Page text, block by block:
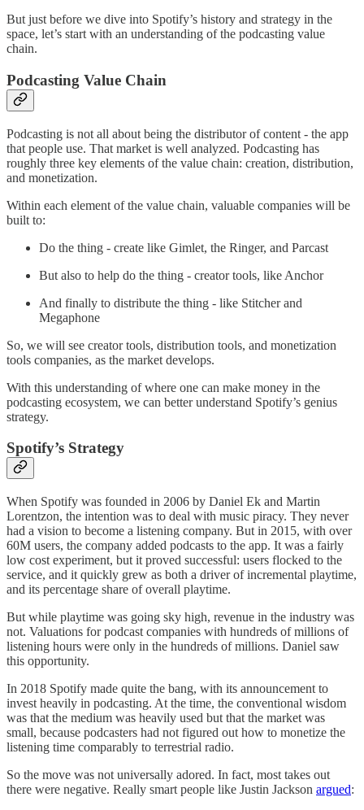
But just before we dive into Spotify’s history and strategy in the
space, let’s start with an understanding of the podcasting value
chain.
Podcasting Value Chain
Podcasting is not all about being the distributor of content - the app
that people use. That market is well analyzed. Podcasting has
roughly three key elements of the value chain: creation, distribution,
and monetization.
Within each element of the value chain, valuable companies will be
built to:
Do the thing - create like Gimlet, the Ringer, and Parcast
But also to help do the thing - creator tools, like Anchor
And finally to distribute the thing - like Stitcher and
Megaphone
So, we will see creator tools, distribution tools, and monetization
tools companies, as the market develops.
With this understanding of where one can make money in the
podcasting ecosystem, we can better understand Spotify’s genius
strategy.
Spotify’s Strategy
When Spotify was founded in 2006 by Daniel Ek and Martin
Lorentzon, the intention was to deal with music piracy. They never
had a vision to become a listening company. But in 2015, with over
60M users, the company added podcasts to the app. It was a fairly
low cost experiment, but it proved successful: users flocked to the
service, and it quickly grew as both a driver of incremental playtime,
and its percentage share of overall playtime.
But while playtime was going sky high, revenue in the industry was
not. Valuations for podcast companies with hundreds of millions of
listening hours were only in the hundreds of millions. Daniel saw
this opportunity.
In 2018 Spotify made quite the bang, with its announcement to
invest heavily in podcasting. At the time, the conventional wisdom
was that the medium was heavily used but that the market was
small, because podcasters had not figured out how to monetize the
listening time comparably to terrestrial radio.
So the move was not universally adored. In fact, most takes out
there were negative. Really smart people like Justin Jackson argued: